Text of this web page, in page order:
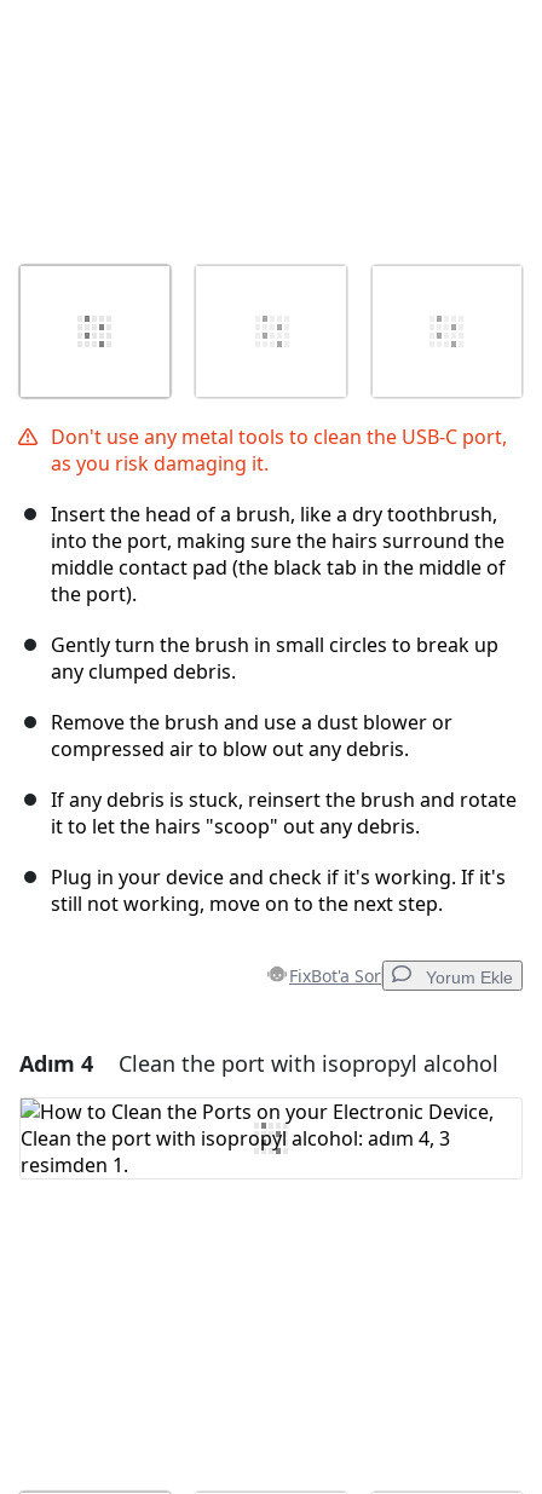
Don't use any metal tools to clean the USB-C port,
as you risk damaging it.
Insert the head of a brush, like a dry toothbrush,
into the port, making sure the hairs surround the
middle contact pad (the black tab in the middle of
the port).
Gently turn the brush in small circles to break up
any clumped debris.
Remove the brush and use a dust blower or
compressed air to blow out any debris.
If any debris is stuck, reinsert the brush and rotate
it to let the hairs "scoop" out any debris.
Plug in your device and check if it's working. If it's
still not working, move on to the next step.
FixBot'a Sor Yorum Ekle
Yorum Ekle
Yorum Ekle
Adım 4 Clean the port with isopropyl alcohol